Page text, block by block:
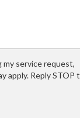
my service request,
apply. Reply STOP